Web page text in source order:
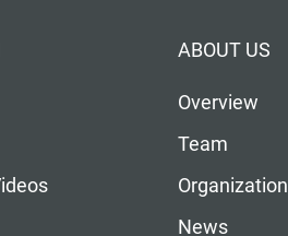
ABOUT US
Overview
Team
Organization
News